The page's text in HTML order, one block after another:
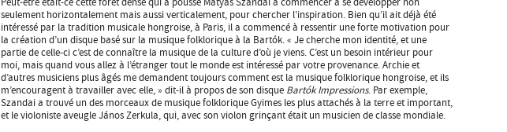
seulement horizontalement mais aussi verticalement, pour chercher l’inspiration. Bien qu’il ait déjà été
intéressé par la tradition musicale hongroise, à Paris, il a commencé à ressentir une forte motivation pour
la création d’un disque basé sur la musique folklorique à la Bartók. « Je cherche mon identité, et une
partie de celle-ci c’est de connaître la musique de la culture d’où je viens. C’est un besoin intérieur pour
moi, mais quand vous allez à l’étranger tout le monde est intéressé par votre provenance. Archie et
d’autres musiciens plus âgés me demandent toujours comment est la musique folklorique hongroise, et ils
m’encouragent à travailler avec elle, » dit-il à propos de son disque Bartók Impressions. Par exemple,
Szandai a trouvé un des morceaux de musique folklorique Gyimes les plus attachés à la terre et important,
et le violoniste aveugle János Zerkula, qui, avec son violon grinçant était un musicien de classe mondiale.